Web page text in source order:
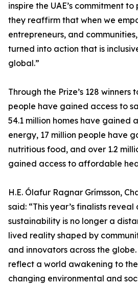
inspire the UAE’s commitment
they reaffirm that when we
entrepreneurs, and
turned into action that is
global.”
Through the Prize’s 128 winners
people have gained access to
54.1 million homes have gained
energy, 17 million people have
nutritious food, and over 1.2
gained access to affordable
H.E. Ólafur Ragnar Grímsson,
said: “This year’s finalists
sustainability is no longer a
lived reality shaped by
and innovators across the
reflect a world awakening to
changing environmental and